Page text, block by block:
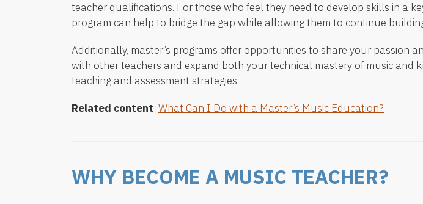
teacher qualifications. For those who feel they need to develop skills in a
program can help to bridge the gap while allowing them to continue
Additionally, master’s programs offer opportunities to share your passion
with other teachers and expand both your technical mastery of music and
teaching and assessment strategies.
Related content: What Can I Do with a Master’s Music Education?
WHY BECOME A MUSIC TEACHER?